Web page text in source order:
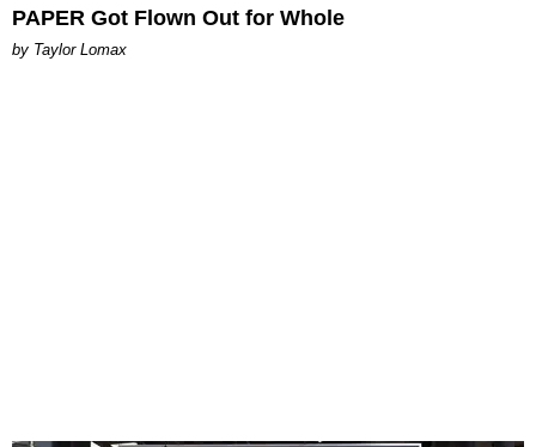
PAPER Got Flown Out for Whole
by Taylor Lomax